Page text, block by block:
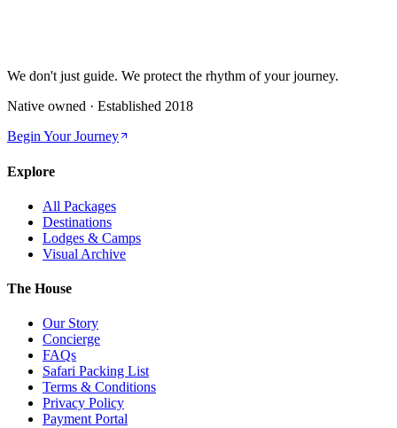
We don't just guide. We protect the rhythm of your journey.
Native owned · Established 2018
Begin Your Journey
Explore
All Packages
Destinations
Lodges & Camps
Visual Archive
The House
Our Story
Concierge
FAQs
Safari Packing List
Terms & Conditions
Privacy Policy
Payment Portal